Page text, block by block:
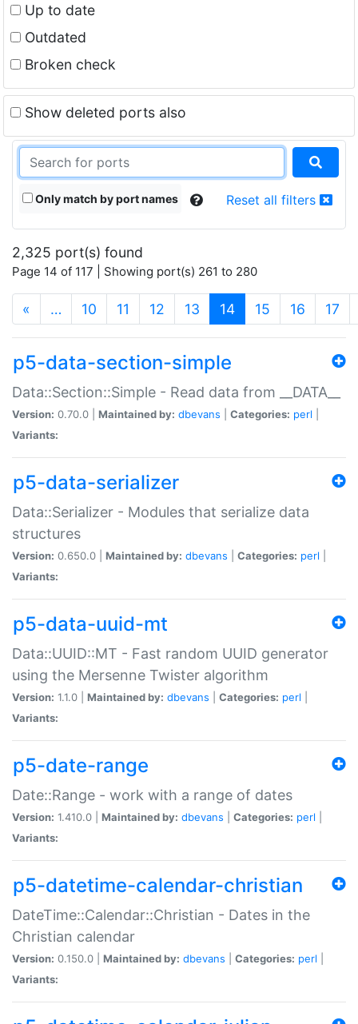
Up to date
Outdated
Broken check
Show deleted ports also
Only match by port names Reset all filters
2,325 port(s) found
Page 14 of 117 | Showing port(s) 261 to 280
« … 10 11 12 13 14(current)
15 16 17
p5-data-section-simple
Data::Section::Simple - Read data from __DATA__
Version: 0.70.0 | Maintained by: dbevans Categories: perl
Variants:
p5-data-serializer
Data::Serializer - Modules that serialize data
structures
Version: 0.650.0 | Maintained by: dbevans Categories: perl
Variants:
p5-data-uuid-mt
Data::UUID::MT - Fast random UUID generator
using the Mersenne Twister algorithm
Version: 1.1.0 | Maintained by: dbevans Categories: perl
Variants:
p5-date-range
Date::Range - work with a range of dates
Version: 1.410.0 | Maintained by: dbevans Categories: perl
Variants:
p5-datetime-calendar-christian
DateTime::Calendar::Christian - Dates in the
Christian calendar
Version: 0.150.0 | Maintained by: dbevans Categories: perl
Variants: